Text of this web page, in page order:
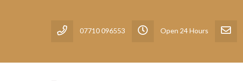
07710 096553 Open 24 Hours